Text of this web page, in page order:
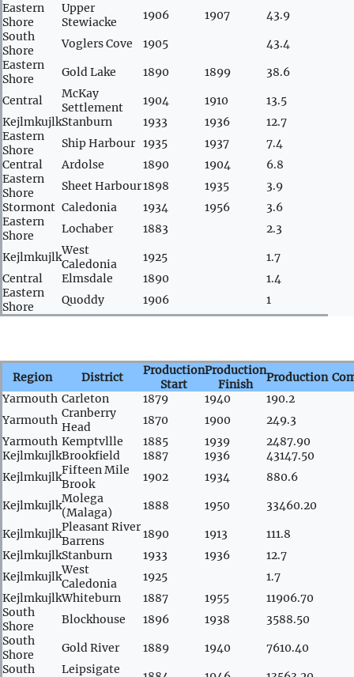
Eastern
Shore
Upper
Stewiacke
1906 1907
43.9
South
Shore
Voglers Cove 1905
43.4
Eastern
Shore
Gold Lake 1890 1899
38.6
Central
McKay
Settlement
1904 1910
13.5
KejlmkujlkStanburn 1933 1936
12.7
Eastern
Shore
Ship Harbour 1935 1937
7.4
Central
Ardolse 1890 1904
6.8
Eastern
Shore
Sheet Harbour1898 1935
3.9
Stormont Caledonia 1934 1956
3.6
Eastern
Shore
Lochaber 1883
2.3
KejlmkujlkWest
Caledonia
1925
1.7
Central
Elmsdale 1890
1.4
Eastern
Shore
Quoddy 1906 1
Region District
Production
Start
Production
Finish
Production
Yarmouth Carleton 1879 1940
190.2
Yarmouth Cranberry
Head
1870 1900
249.3
Yarmouth Kemptvllle 1885 1939
2487.90
KejlmkujlkBrookfield 1887 1936
43147.50
KejlmkujlkFifteen Mile
Brook
1902 1934
880.6
KejlmkujlkMolega
(Malaga)
1888 1950
33460.20
KejlmkujlkPleasant River
Barrens
1890 1913
111.8
KejlmkujlkStanburn 1933 1936
12.7
KejlmkujlkWest
Caledonia
1925
1.7
KejlmkujlkWhiteburn 1887 1955
11906.70
South
Shore
Blockhouse 1896 1938
3588.50
South
Shore
Gold River 1889 1940
7610.40
South
Leipsigate